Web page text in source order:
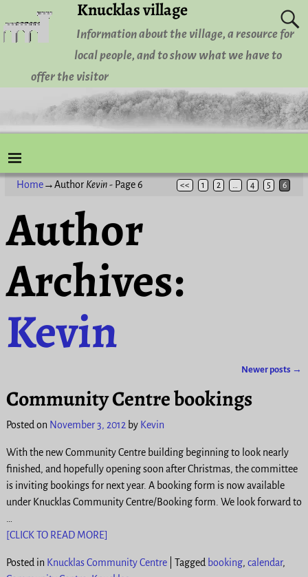
Knucklas village
Information about the village, a resource for
local people, and to show what we have to
offer the visitor
Home→Author Kevin- Page 6 << 1 2 … 4 5 6
Author
Archives:
Kevin
Newer posts →
Community Centre bookings
Posted on November 3, 2012 by Kevin
With the new Community Centre building beginning to look nearly
finished, and hopefully opening soon after Christmas, the committee
is inviting bookings for next year. A booking form is now available
under Knucklas Community Centre/Booking form. We look forward to
[CLICK TO READ MORE]
Posted in Knucklas Community Centre| Tagged booking, calendar,